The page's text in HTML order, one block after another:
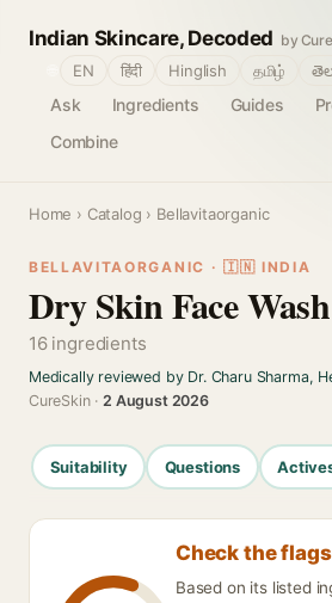
Indian Skincare, Decoded by
Ask Ingredients Guides
Combine
EN हिंदी Hinglish தமிழ்
Home › Catalog › Bellavitaorganic
BELLAVITAORGANIC · 🇮🇳 INDIA
Dry Skin Face Wash
16 ingredients
Medically reviewed by Dr. Charu Sharma,
CureSkin ·2 August 2026
Suitability Questions
Check the flags
Based on its listed